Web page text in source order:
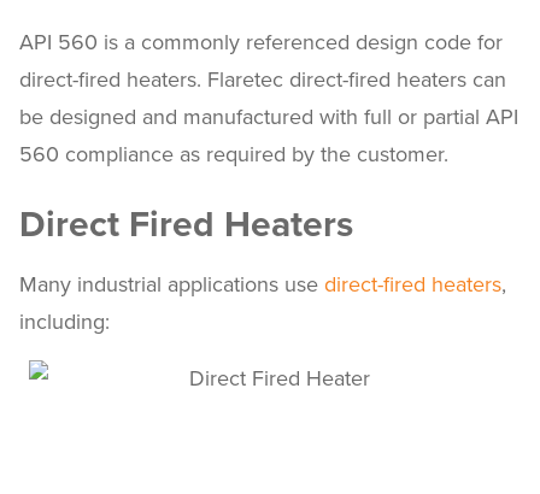
API 560 is a commonly referenced design code for
direct-fired heaters. Flaretec direct-fired heaters can
be designed and manufactured with full or partial API
560 compliance as required by the customer.
Direct Fired Heaters
Many industrial applications use direct-fired heaters,
including: